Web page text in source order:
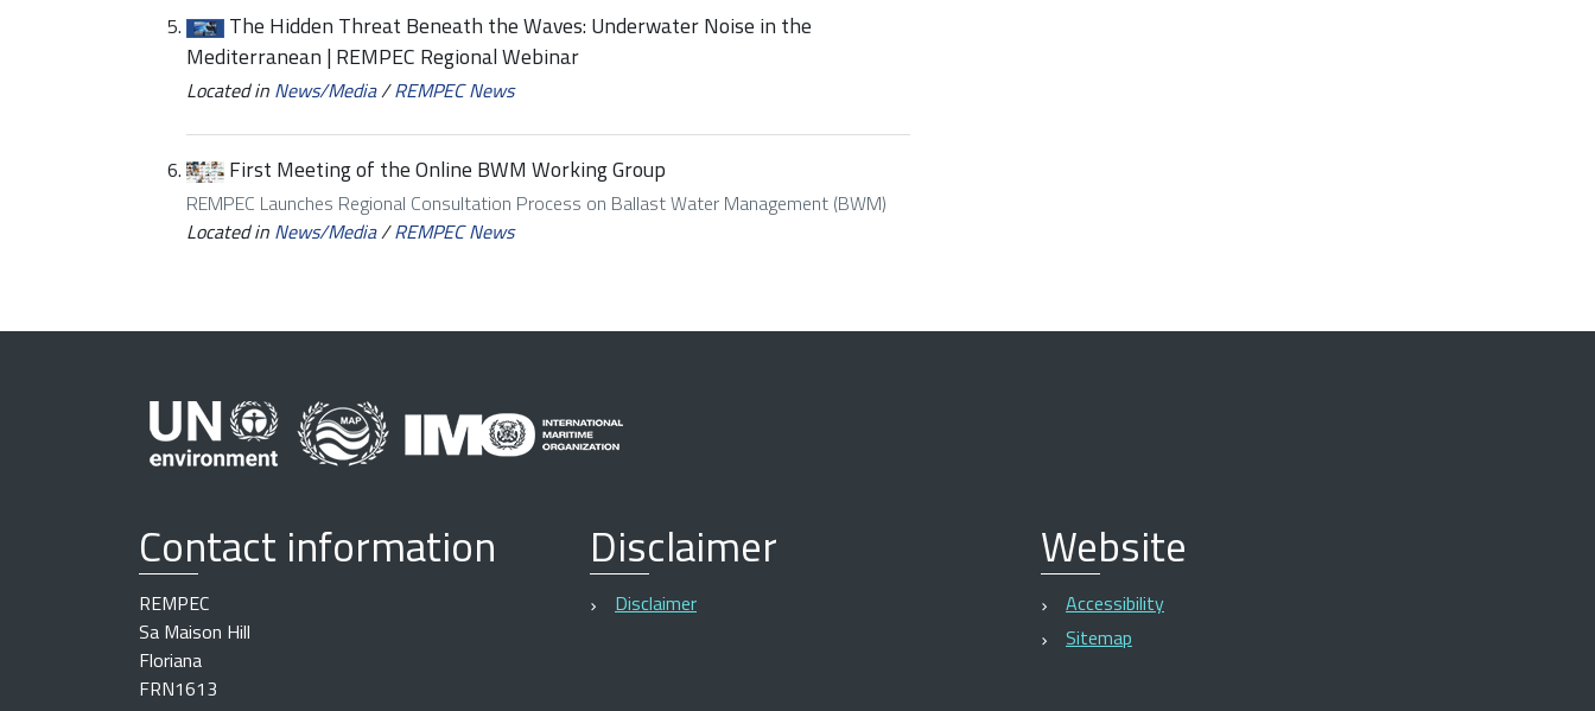
The Hidden Threat Beneath the Waves: Underwater Noise in the
Mediterranean | REMPEC Regional Webinar
Located in News/Media/REMPEC News
First Meeting of the Online BWM Working Group
REMPEC Launches Regional Consultation Process on Ballast Water Management (BWM)
Located in News/Media/REMPEC News
Contact information
REMPEC
Sa Maison Hill
Floriana
FRN1613
Disclaimer
Disclaimer
Website
Accessibility
Sitemap